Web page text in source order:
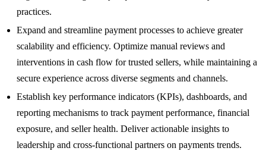
practices.
Expand and streamline payment processes to achieve greater
scalability and efficiency. Optimize manual reviews and
interventions in cash flow for trusted sellers, while maintaining a
secure experience across diverse segments and channels.
Establish key performance indicators (KPIs), dashboards, and
reporting mechanisms to track payment performance, financial
exposure, and seller health. Deliver actionable insights to
leadership and cross-functional partners on payments trends.